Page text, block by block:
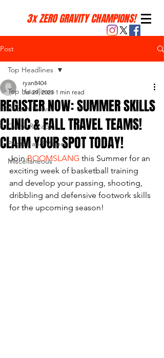
3x ZERO GRAVITY CHAMPIONS!
Post
Top Headlines
Recent News
Game Recaps
Photos and Videos
Miscellaneous
Top Headlines
REGISTER NOW: SUMMER SKILLS
CLINIC & FALL TRAVEL TEAMS!
CLAIM YOUR SPOT TODAY!
ryan8404
Jul 29, 2023 1 min read
Join BOOMSLANG this Summer for an
exciting week of basketball training
and develop your passing, shooting,
dribbling and defensive footwork skills
for the upcoming season!